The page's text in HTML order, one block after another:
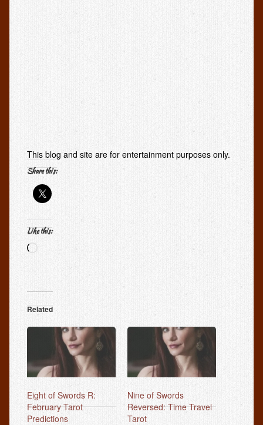
This blog and site are for entertainment purposes only.
Share this:
Like this:
Loading…
Related
Eight of Swords R:
February Tarot
Predictions
Nine of Swords
Reversed: Time Travel
Tarot